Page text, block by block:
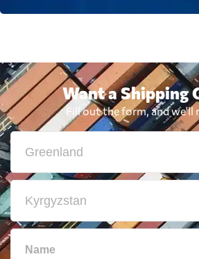
Want a Shipping
Fill out the form, and we'll